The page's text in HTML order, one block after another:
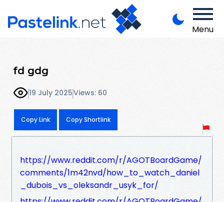
Menu
fd gdg
19 July 2025Views: 60
Copy Link Copy Shortlink
https://www.reddit.com/r/AGOTBoardGame/
comments/1m42nvd/how_to_watch_daniel
_dubois_vs_oleksandr_usyk_for/